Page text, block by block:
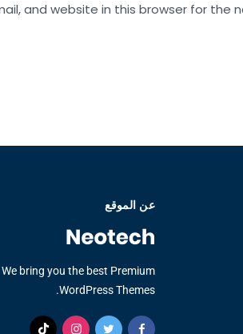
and website in this browser for the
عن الموقع
We bring you the best Premium
WordPress Themes.